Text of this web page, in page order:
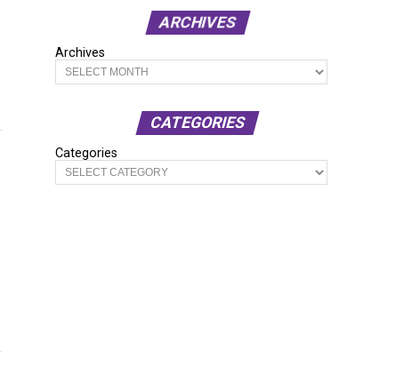
ARCHIVES
Archives
CATEGORIES
Categories